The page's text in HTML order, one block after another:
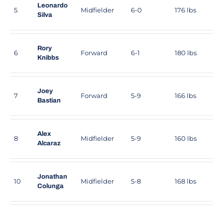
5
Leonardo
Silva
Midfielder 6-0 176 lbs
6
Rory
Knibbs
Forward 6-1 180 lbs
7
Joey
Bastian
Forward 5-9 166 lbs
8
Alex
Alcaraz
Midfielder 5-9 160 lbs
10
Jonathan
Colunga
Midfielder 5-8 168 lbs